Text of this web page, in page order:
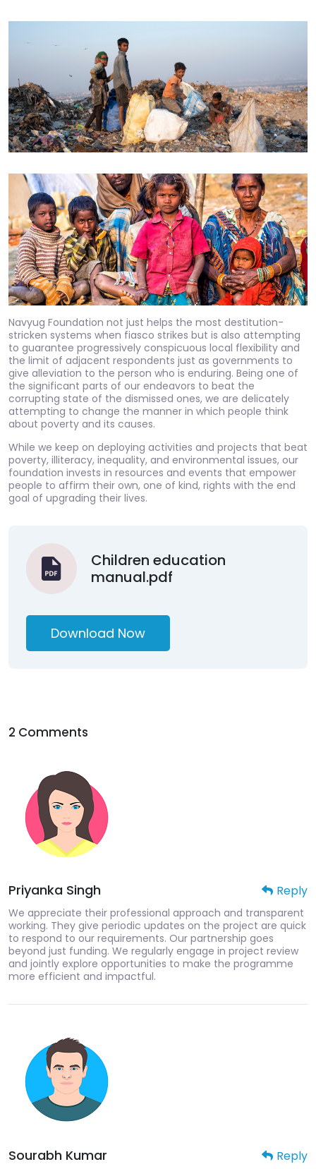
Navyug Foundation not just helps the most destitution-
stricken systems when fiasco strikes but is also attempting
to guarantee progressively conspicuous local flexibility and
the limit of adjacent respondents just as governments to
give alleviation to the person who is enduring. Being one of
the significant parts of our endeavors to beat the
corrupting state of the dismissed ones, we are delicately
attempting to change the manner in which people think
about poverty and its causes.
While we keep on deploying activities and projects that beat
poverty, illiteracy, inequality, and environmental issues, our
foundation invests in resources and events that empower
people to affirm their own, one of kind, rights with the end
goal of upgrading their lives.
Children education
manual.pdf
Download Now
2 Comments
Priyanka Singh Reply
We appreciate their professional approach and transparent
working. They give periodic updates on the project are quick
to respond to our requirements. Our partnership goes
beyond just funding. We regularly engage in project review
and jointly explore opportunities to make the programme
more efficient and impactful.
Sourabh Kumar Reply